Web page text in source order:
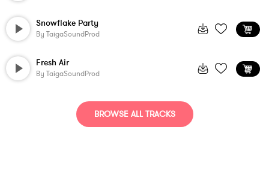
Snowflake Party
By TaigaSoundProd
Fresh Air
By TaigaSoundProd
BROWSE ALL TRACKS